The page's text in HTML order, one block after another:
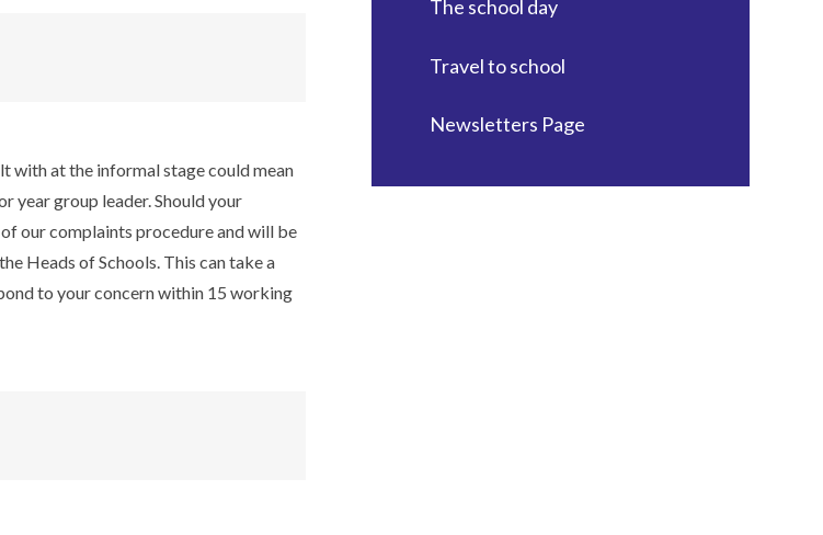
with at the informal stage could mean
year group leader. Should your
our complaints procedure and will be
Heads of Schools. This can take a
to your concern within 15 working
The school day
Travel to school
Newsletters Page